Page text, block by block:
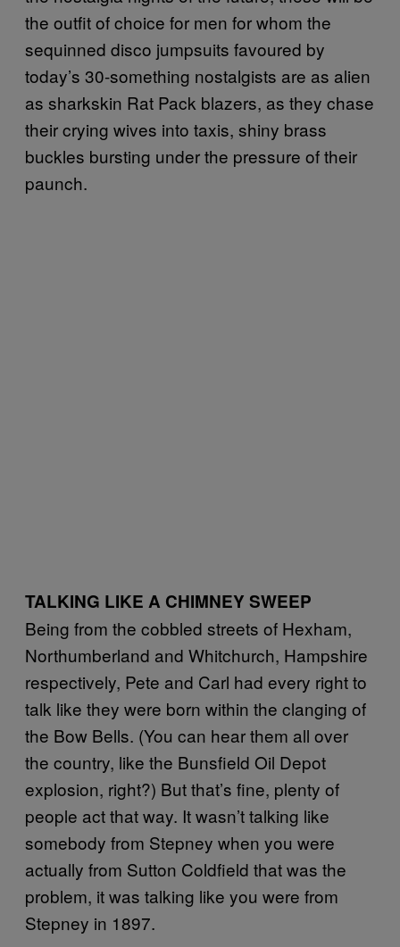
the outfit of choice for men for whom the
sequinned disco jumpsuits favoured by
today’s 30-something nostalgists are as alien
as sharkskin Rat Pack blazers, as they chase
their crying wives into taxis, shiny brass
buckles bursting under the pressure of their
paunch.
TALKING LIKE A CHIMNEY SWEEP
Being from the cobbled streets of Hexham,
Northumberland and Whitchurch, Hampshire
respectively, Pete and Carl had every right to
talk like they were born within the clanging of
the Bow Bells. (You can hear them all over
the country, like the Bunsfield Oil Depot
explosion, right?) But that’s fine, plenty of
people act that way. It wasn’t talking like
somebody from Stepney when you were
actually from Sutton Coldfield that was the
problem, it was talking like you were from
Stepney in 1897.